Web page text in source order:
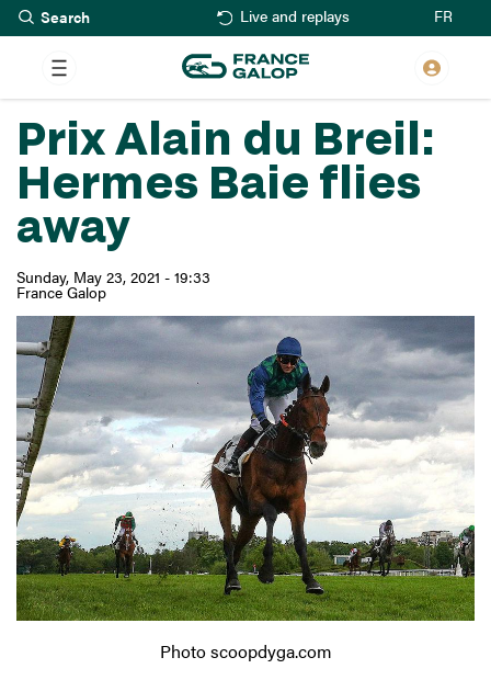
Skip
to
main
content
Live and replays FR
Prix Alain du Breil:
Hermes Baie flies
away
Sunday, May 23, 2021 - 19:33
France Galop
Photo scoopdyga.com